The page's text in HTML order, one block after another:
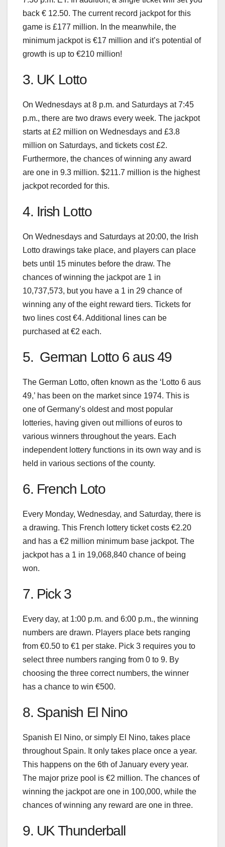
back € 12.50. The current record jackpot for this
game is £177 million. In the meanwhile, the
minimum jackpot is €17 million and it’s potential of
growth is up to €210 million!
3. UK Lotto
On Wednesdays at 8 p.m. and Saturdays at 7:45
p.m., there are two draws every week. The jackpot
starts at £2 million on Wednesdays and £3.8
million on Saturdays, and tickets cost £2.
Furthermore, the chances of winning any award
are one in 9.3 million. $211.7 million is the highest
jackpot recorded for this.
4. Irish Lotto
On Wednesdays and Saturdays at 20:00, the Irish
Lotto drawings take place, and players can place
bets until 15 minutes before the draw. The
chances of winning the jackpot are 1 in
10,737,573, but you have a 1 in 29 chance of
winning any of the eight reward tiers. Tickets for
two lines cost €4. Additional lines can be
purchased at €2 each.
5. German Lotto 6 aus 49
The German Lotto, often known as the ‘Lotto 6 aus
49,’ has been on the market since 1974. This is
one of Germany’s oldest and most popular
lotteries, having given out millions of euros to
various winners throughout the years. Each
independent lottery functions in its own way and is
held in various sections of the county.
6. French Loto
Every Monday, Wednesday, and Saturday, there is
a drawing. This French lottery ticket costs €2.20
and has a €2 million minimum base jackpot. The
jackpot has a 1 in 19,068,840 chance of being
won.
7. Pick 3
Every day, at 1:00 p.m. and 6:00 p.m., the winning
numbers are drawn. Players place bets ranging
from €0.50 to €1 per stake. Pick 3 requires you to
select three numbers ranging from 0 to 9. By
choosing the three correct numbers, the winner
has a chance to win €500.
8. Spanish El Nino
Spanish El Nino, or simply El Nino, takes place
throughout Spain. It only takes place once a year.
This happens on the 6th of January every year.
The major prize pool is €2 million. The chances of
winning the jackpot are one in 100,000, while the
chances of winning any reward are one in three.
9. UK Thunderball